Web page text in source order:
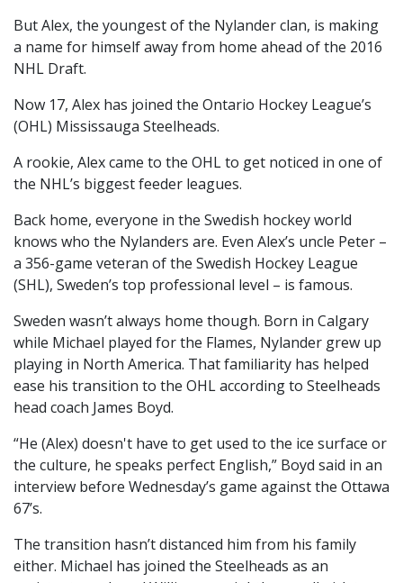
But Alex, the youngest of the Nylander clan, is making
a name for himself away from home ahead of the 2016
NHL Draft.
Now 17, Alex has joined the Ontario Hockey League’s
(OHL) Mississauga Steelheads.
A rookie, Alex came to the OHL to get noticed in one of
the NHL’s biggest feeder leagues.
Back home, everyone in the Swedish hockey world
knows who the Nylanders are. Even Alex’s uncle Peter –
a 356-game veteran of the Swedish Hockey League
(SHL), Sweden’s top professional level – is famous.
Sweden wasn’t always home though. Born in Calgary
while Michael played for the Flames, Nylander grew up
playing in North America. That familiarity has helped
ease his transition to the OHL according to Steelheads
head coach James Boyd.
“He (Alex) doesn't have to get used to the ice surface or
the culture, he speaks perfect English,” Boyd said in an
interview before Wednesday’s game against the Ottawa
67’s.
The transition hasn’t distanced him from his family
either. Michael has joined the Steelheads as an